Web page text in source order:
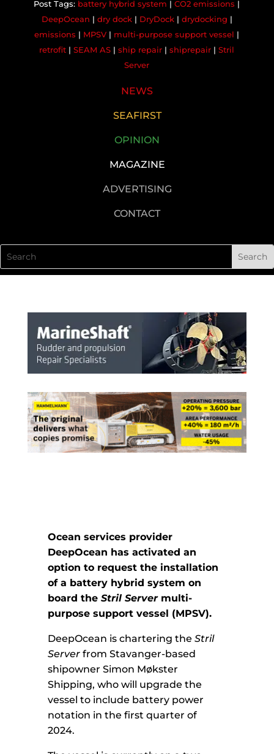
battery hybrid system |CO2 emissions |
DeepOcean | dry dock| DryDock| drydocking |
emissions | MPSV | multi-purpose support vessel |
retrofit |SEAM AS |ship repair |shiprepair |Stril
Server
NEWS
SEAFIRST
OPINION
MAGAZINE
ADVERTISING
CONTACT
Ocean services provider
DeepOcean has activated an
option to request the installation
of a battery hybrid system on
board theStril Servermulti-
purpose support vessel (MPSV).
DeepOcean is chartering theStril
Server from Stavanger-based
shipowner Simon Møkster
Shipping, who will upgrade the
vessel to include battery power
notation in the first quarter of
2024.